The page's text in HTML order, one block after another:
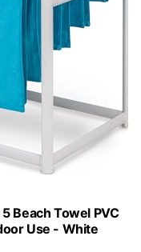
Beach Towel PVC
Use - White